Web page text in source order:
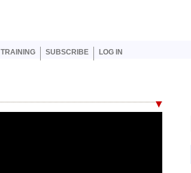
TRAINING SUBSCRIBE LOG IN